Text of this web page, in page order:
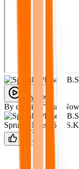
Play Now
By clicking "Play
Sprunki Phase 6 B.S.K